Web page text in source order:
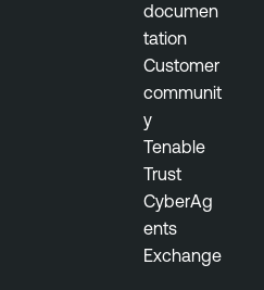
documen
tation
Customer
communit
y
Tenable
Trust
CyberAg
ents
Exchange